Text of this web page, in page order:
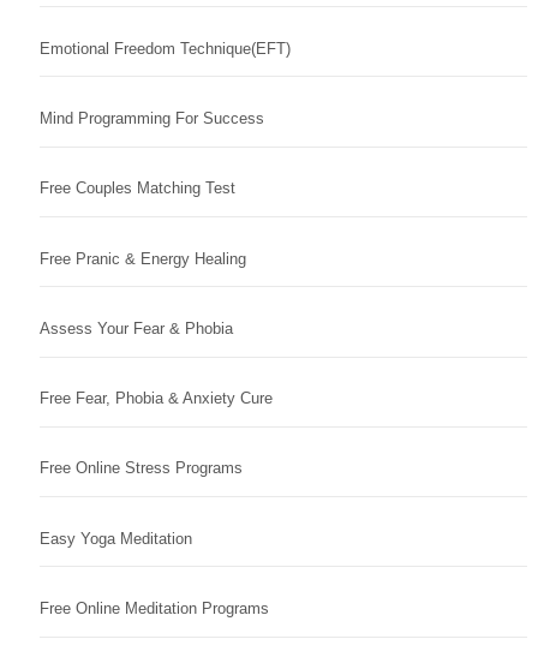
Emotional Freedom Technique(EFT)
Mind Programming For Success
Free Couples Matching Test
Free Pranic & Energy Healing
Assess Your Fear & Phobia
Free Fear, Phobia & Anxiety Cure
Free Online Stress Programs
Easy Yoga Meditation
Free Online Meditation Programs